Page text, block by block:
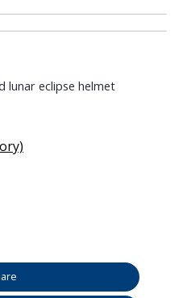
lunar eclipse helmet